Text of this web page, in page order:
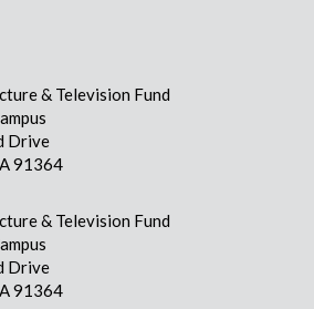
& Television Fund
Drive
91364
& Television Fund
Drive
91364